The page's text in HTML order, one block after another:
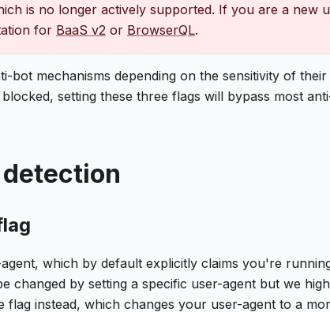
is no longer actively supported. If you are a new
for BaaS v2 or BrowserQL.
bot mechanisms depending on the sensitivity of their
setting these three flags will bypass most
which by default explicitly claims you're
changed by setting a specific user-agent but we
flag instead, which changes your user-agent to a